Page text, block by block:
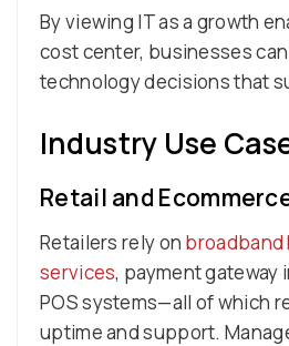
By viewing IT as a growth
cost center, businesses
technology decisions that
Industry Use
Retail and
Retailers rely on broadband
services, payment gateway
POS systems—all of which
uptime and support.